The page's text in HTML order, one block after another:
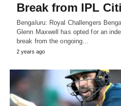
Break from IPL
Bengaluru: Royal Challengers
Glenn Maxwell has opted for an
break from the ongoing…
2 years ago